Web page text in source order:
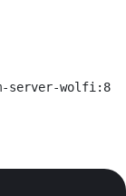
server-